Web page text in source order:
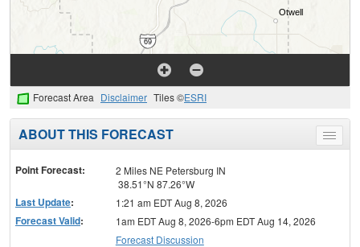
Forecast Area Disclaimer Tiles ©ESRI
Toggle
menu
ABOUT THIS FORECAST
Point Forecast:
2 Miles NE Petersburg IN
38.51°N 87.26°W
Last Update: 1:21 am EDT Aug 8, 2026
Forecast Valid:
1am EDT Aug 8, 2026-6pm EDT Aug 14, 2026
Forecast Discussion